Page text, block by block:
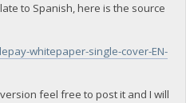
to Spanish, here is the source
whitepaper-single-cover-EN-
feel free to post it and I will